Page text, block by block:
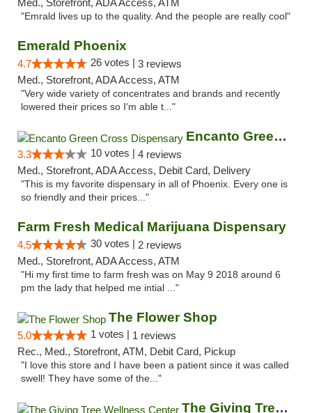
Med., Storefront, ADA Access, ATM
"Emrald lives up to the quality. And the people are really cool"
Emerald Phoenix
4.7 26 votes | 3 reviews
Med., Storefront, ADA Access, ATM
"Very wide variety of concentrates and brands and recently
lowered their prices so I'm able t..."
Encanto Green Cross Dispensary
3.3 10 votes | 4 reviews
Med., Storefront, ADA Access, Debit Card, Delivery
"This is my favorite dispensary in all of Phoenix. Every one is
so friendly and their prices..."
Farm Fresh Medical Marijuana Dispensary
4.5 30 votes | 2 reviews
Med., Storefront, ADA Access, ATM
"Hi my first time to farm fresh was on May 9 2018 around 6
pm the lady that helped me intial ..."
The Flower Shop
5.0 1 votes | 1 reviews
Rec., Med., Storefront, ATM, Debit Card, Pickup
"I love this store and I have been a patient since it was called
swell! They have some of the..."
The Giving Tree Wellness Center